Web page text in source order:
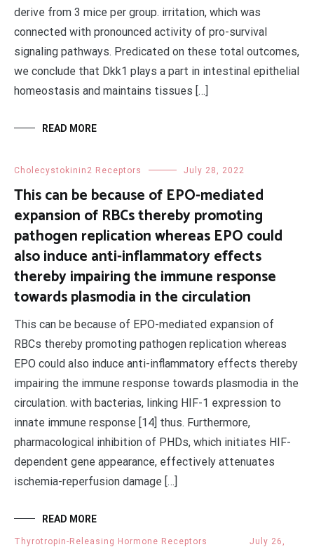
derive from 3 mice per group. irritation, which was
connected with pronounced activity of pro-survival
signaling pathways. Predicated on these total outcomes,
we conclude that Dkk1 plays a part in intestinal epithelial
homeostasis and maintains tissues […]
READ MORE
Cholecystokinin2 Receptors July 28, 2022
This can be because of EPO-mediated
expansion of RBCs thereby promoting
pathogen replication whereas EPO could
also induce anti-inflammatory effects
thereby impairing the immune response
towards plasmodia in the circulation
This can be because of EPO-mediated expansion of
RBCs thereby promoting pathogen replication whereas
EPO could also induce anti-inflammatory effects thereby
impairing the immune response towards plasmodia in the
circulation. with bacterias, linking HIF-1 expression to
innate immune response [14] thus. Furthermore,
pharmacological inhibition of PHDs, which initiates HIF-
dependent gene appearance, effectively attenuates
ischemia-reperfusion damage […]
READ MORE
Thyrotropin-Releasing Hormone Receptors
July 26,